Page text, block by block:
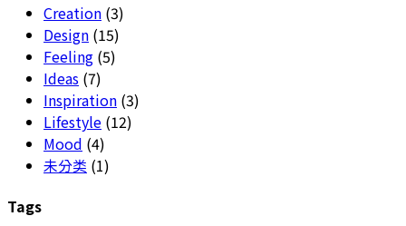
Creation (3)
Design (15)
Feeling (5)
Ideas (7)
Inspiration (3)
Lifestyle (12)
Mood (4)
未分类 (1)
Tags